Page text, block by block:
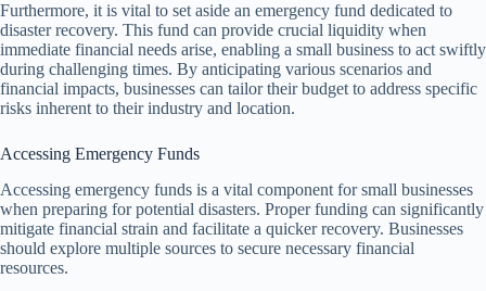
Furthermore, it is vital to set aside an emergency fund dedicated to
disaster recovery. This fund can provide crucial liquidity when
immediate financial needs arise, enabling a small business to act swiftly
during challenging times. By anticipating various scenarios and
financial impacts, businesses can tailor their budget to address specific
risks inherent to their industry and location.
Accessing Emergency Funds
Accessing emergency funds is a vital component for small businesses
when preparing for potential disasters. Proper funding can significantly
mitigate financial strain and facilitate a quicker recovery. Businesses
should explore multiple sources to secure necessary financial
resources.